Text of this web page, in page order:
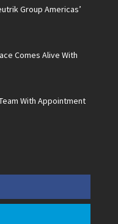
Group Americas’
Comes Alive With